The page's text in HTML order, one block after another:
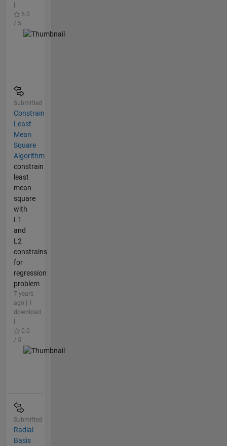
5.0
/ 5
Submitted
Constrain
Least
Mean
Square
Algorithm
constrain
least
mean
square
with
L1
and
L2
constrains
for
regression
problem
7 years
ago | 1
download
0.0
/ 5
Submitted
Radial
Basis